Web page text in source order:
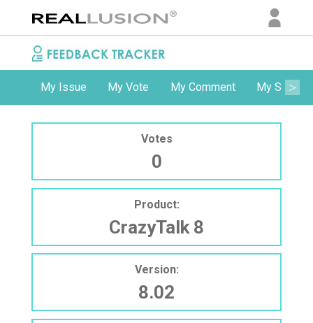
My Issue My Vote My Comment My
Votes
0
Product:
CrazyTalk 8
Version:
8.02